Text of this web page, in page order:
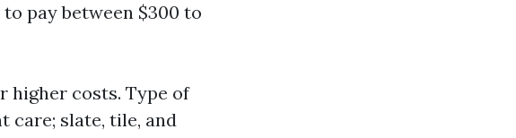
pay between $300 to
higher costs. Type of
slate, tile, and